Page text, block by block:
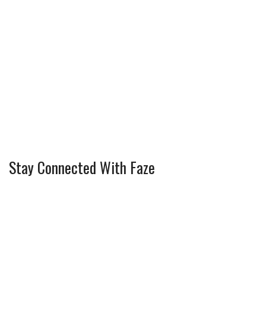
Stay Connected With Faze